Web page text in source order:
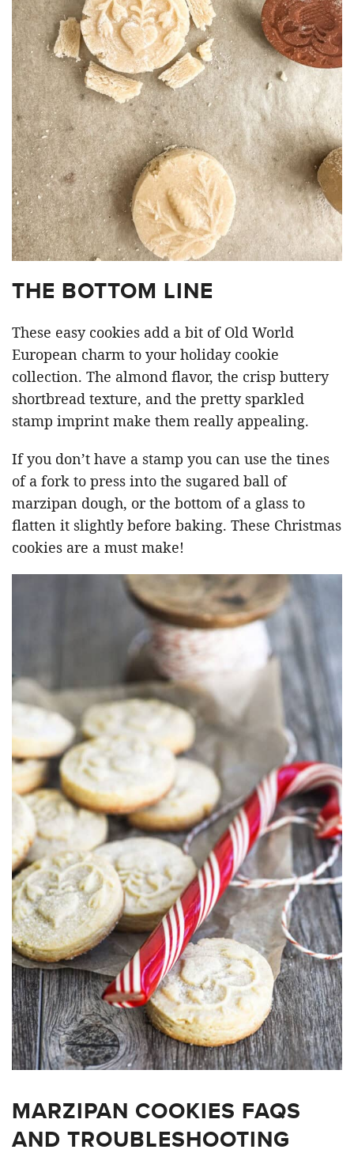
THE BOTTOM LINE
These easy cookies add a bit of Old World
European charm to your holiday cookie
collection. The almond flavor, the crisp buttery
shortbread texture, and the pretty sparkled
stamp imprint make them really appealing.
If you don’t have a stamp you can use the tines
of a fork to press into the sugared ball of
marzipan dough, or the bottom of a glass to
flatten it slightly before baking. These Christmas
cookies are a must make!
MARZIPAN COOKIES FAQS
AND TROUBLESHOOTING